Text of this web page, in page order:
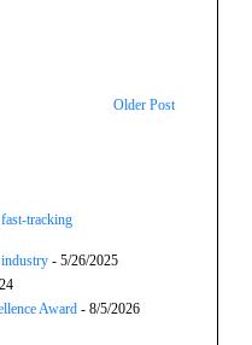
Older Post
tracking
- 5/26/2025
Award - 8/5/2026